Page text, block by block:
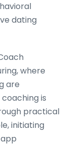
dating
where
are
is
practical
initiating